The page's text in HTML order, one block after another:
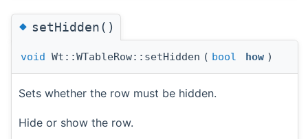
◆setHidden()
void Wt::WTableRow::setHidden ( bool how )
Sets whether the row must be hidden.
Hide or show the row.